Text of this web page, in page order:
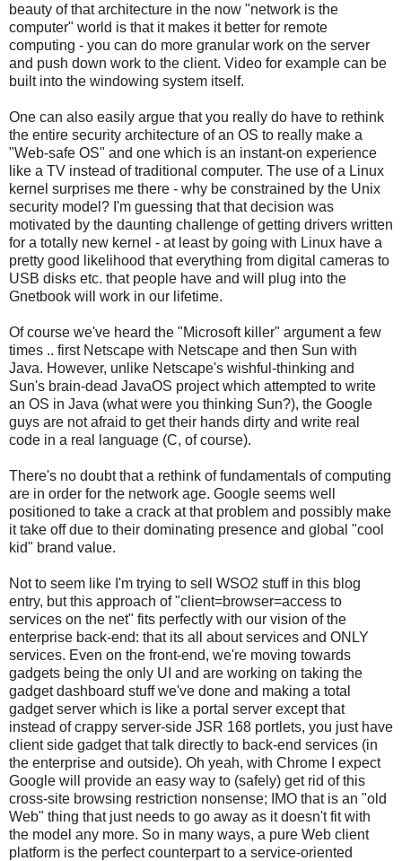
beauty of that architecture in the now "network is the
computer" world is that it makes it better for remote
computing - you can do more granular work on the server
and push down work to the client. Video for example can be
built into the windowing system itself.
One can also easily argue that you really do have to rethink
the entire security architecture of an OS to really make a
"Web-safe OS" and one which is an instant-on experience
like a TV instead of traditional computer. The use of a Linux
kernel surprises me there - why be constrained by the Unix
security model? I'm guessing that that decision was
motivated by the daunting challenge of getting drivers written
for a totally new kernel - at least by going with Linux have a
pretty good likelihood that everything from digital cameras to
USB disks etc. that people have and will plug into the
Gnetbook will work in our lifetime.
Of course we've heard the "Microsoft killer" argument a few
times .. first Netscape with Netscape and then Sun with
Java. However, unlike Netscape's wishful-thinking and
Sun's brain-dead JavaOS project which attempted to write
an OS in Java (what were you thinking Sun?), the Google
guys are not afraid to get their hands dirty and write real
code in a real language (C, of course).
There's no doubt that a rethink of fundamentals of computing
are in order for the network age. Google seems well
positioned to take a crack at that problem and possibly make
it take off due to their dominating presence and global "cool
kid" brand value.
Not to seem like I'm trying to sell WSO2 stuff in this blog
entry, but this approach of "client=browser=access to
services on the net" fits perfectly with our vision of the
enterprise back-end: that its all about services and ONLY
services. Even on the front-end, we're moving towards
gadgets being the only UI and are working on taking the
gadget dashboard stuff we've done and making a total
gadget server which is like a portal server except that
instead of crappy server-side JSR 168 portlets, you just have
client side gadget that talk directly to back-end services (in
the enterprise and outside). Oh yeah, with Chrome I expect
Google will provide an easy way to (safely) get rid of this
cross-site browsing restriction nonsense; IMO that is an "old
Web" thing that just needs to go away as it doesn't fit with
the model any more. So in many ways, a pure Web client
platform is the perfect counterpart to a service-oriented